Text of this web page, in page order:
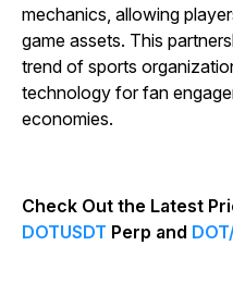
mechanics, allowing
game assets. This
trend of sports
technology for fan
economies.
Check Out the Latest
DOTUSDT Perp and